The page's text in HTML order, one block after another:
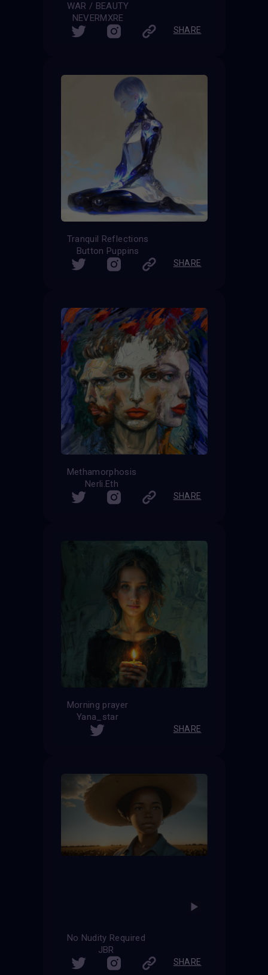
WAR / BEAUTY
NEVERMXRE
SHARE
Tranquil Reflections
Button Puppins
SHARE
Methamorphosis
Nerli.Eth
SHARE
Morning prayer
Yana_star
SHARE
No Nudity Required
JBR
SHARE